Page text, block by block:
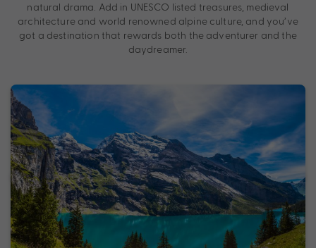
natural drama. Add in UNESCO listed treasures, medieval
architecture and world renowned alpine culture, and you’ve
got a destination that rewards both the adventurer and the
daydreamer.